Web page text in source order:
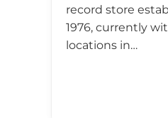
record store
1976, currently
locations in…